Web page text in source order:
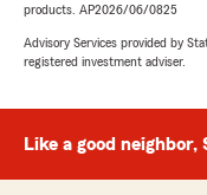
products. AP2026/06/0825
Advisory Services provided by
registered investment adviser.
Like a good